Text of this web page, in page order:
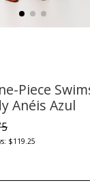
Piece
Anéis Azul
$119.25